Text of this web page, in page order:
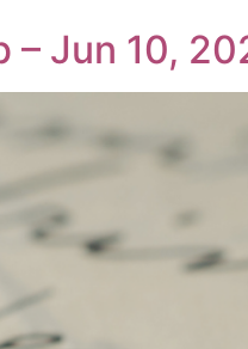
Jun 10,